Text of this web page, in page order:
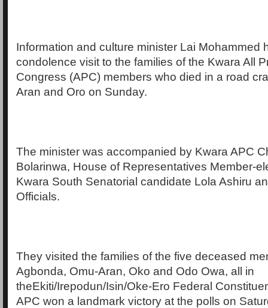
Information and culture minister Lai Mohammed
condolence visit to the families of the Kwara All
Congress (APC) members who died in a road
Aran and Oro on Sunday.
The minister was accompanied by Kwara APC
Bolarinwa, House of Representatives Member-
Kwara South Senatorial candidate Lola Ashiru
Officials.
They visited the families of the five deceased
Agbonda, Omu-Aran, Oko and Odo Owa, all in
theEkiti/Irepodun/Isin/Oke-Ero Federal
APC won a landmark victory at the polls on